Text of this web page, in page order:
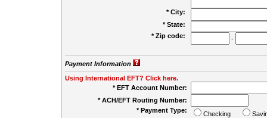
* City:
* State:
* Zip code:
-
Payment Information
Using International EFT? Click here.
* EFT Account Number:
* ACH/EFT Routing Number:
* Payment Type:
Checking